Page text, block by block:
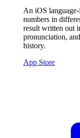
An iOS
numbers in
result written out
pronunciation,
history.
App Store